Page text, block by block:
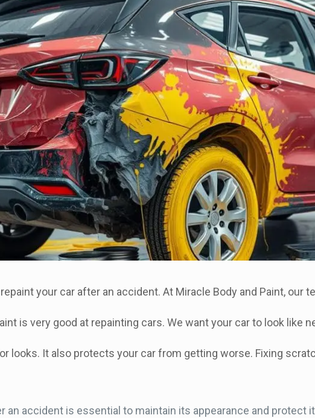
your car after an accident. At Miracle Body and Paint, our
is very good at repainting cars. We want your car to look like
looks. It also protects your car from getting worse. Fixing
an accident is essential to maintain its appearance and protect